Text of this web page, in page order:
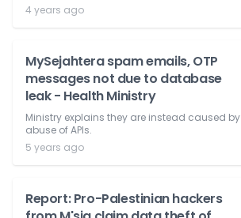
4 years ago
MySejahtera spam emails, OTP
messages not due to database
leak - Health Ministry
Ministry explains they are instead caused by
abuse of APIs.
5 years ago
Report: Pro-Palestinian hackers